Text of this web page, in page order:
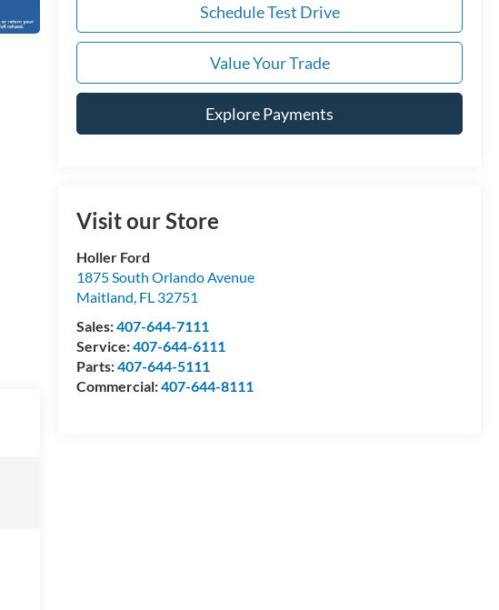
Schedule Test Drive
Value Your Trade
Explore Payments
Visit our Store
Holler Ford
1875 South Orlando Avenue
Maitland FL 32751
Sales:407-644-7111
Service:407-644-6111
Parts:407-644-5111
Commercial:407-644-8111